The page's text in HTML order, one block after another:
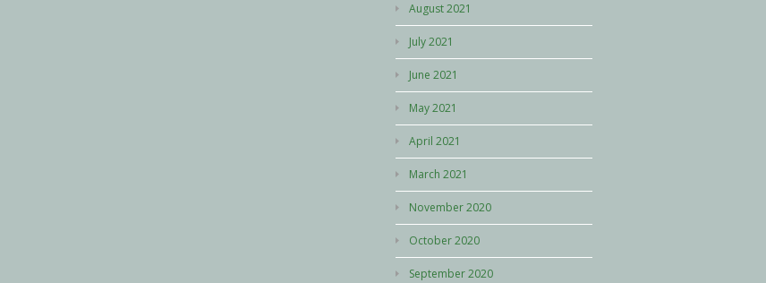
August 2021
July 2021
June 2021
May 2021
April 2021
March 2021
November 2020
October 2020
September 2020